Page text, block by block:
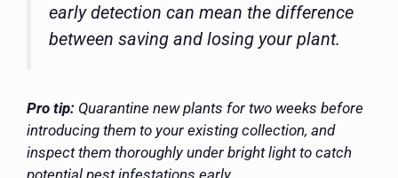
early detection can mean the difference
between saving and losing your plant.
Pro tip: Quarantine new plants for two weeks before
introducing them to your existing collection, and
inspect them thoroughly under bright light to catch
potential pest infestations early.